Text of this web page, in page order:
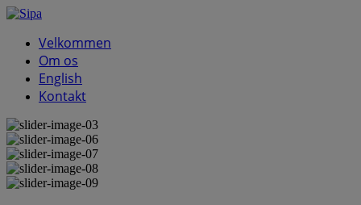
Velkommen
Om os
English
Kontakt